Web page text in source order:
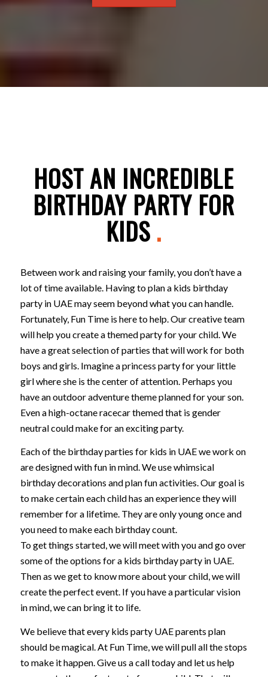
HOST AN INCREDIBLE
BIRTHDAY PARTY FOR
KIDS .
Between work and raising your family, you don’t have a
lot of time available. Having to plan a kids birthday
party in UAE may seem beyond what you can handle.
Fortunately, Fun Time is here to help. Our creative team
will help you create a themed party for your child. We
have a great selection of parties that will work for both
boys and girls. Imagine a princess party for your little
girl where she is the center of attention. Perhaps you
have an outdoor adventure theme planned for your son.
Even a high-octane racecar themed that is gender
neutral could make for an exciting party.
Each of the birthday parties for kids in UAE we work on
are designed with fun in mind. We use whimsical
birthday decorations and plan fun activities. Our goal is
to make certain each child has an experience they will
remember for a lifetime. They are only young once and
you need to make each birthday count.
To get things started, we will meet with you and go over
some of the options for a kids birthday party in UAE.
Then as we get to know more about your child, we will
create the perfect event. If you have a particular vision
in mind, we can bring it to life.
We believe that every kids party UAE parents plan
should be magical. At Fun Time, we will pull all the stops
to make it happen. Give us a call today and let us help